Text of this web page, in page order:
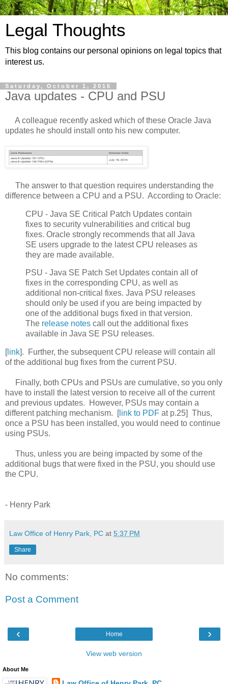
Legal Thoughts
This blog contains our personal opinions on legal topics that
interest us.
Saturday, October 1, 2016
Java updates - CPU and PSU
A colleague recently asked which of these Oracle Java
updates he should install onto his new computer.
The answer to that question requires understanding the
difference between a CPU and a PSU. According to Oracle:
CPU - Java SE Critical Patch Updates contain
fixes to security vulnerabilities and critical bug
fixes. Oracle strongly recommends that all Java
SE users upgrade to the latest CPU releases as
they are made available.
PSU - Java SE Patch Set Updates contain all of
fixes in the corresponding CPU, as well as
additional non-critical fixes. Java PSU releases
should only be used if you are being impacted by
one of the additional bugs fixed in that version.
The release notes call out the additional fixes
available in Java SE PSU releases.
[link]. Further, the subsequent CPU release will contain all
of the additional bug fixes from the current PSU.
Finally, both CPUs and PSUs are cumulative, so you only
have to install the latest version to receive all of the current
and previous updates. However, PSUs may contain a
different patching mechanism. [link to PDF at p.25] Thus,
once a PSU has been installed, you would need to continue
using PSUs.
Thus, unless you are being impacted by some of the
additional bugs that were fixed in the PSU, you should use
the CPU.
- Henry Park
Law Office of Henry Park, PC at 5:37 PM
Share
No comments:
Post a Comment
‹ ›
Home
View web version
About Me